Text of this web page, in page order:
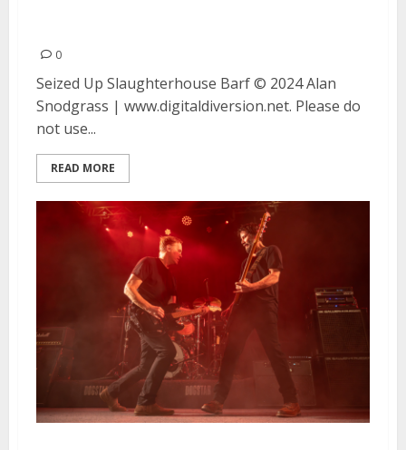
0
Seized Up Slaughterhouse Barf © 2024 Alan
Snodgrass | www.digitaldiversion.net. Please do
not use...
READ MORE